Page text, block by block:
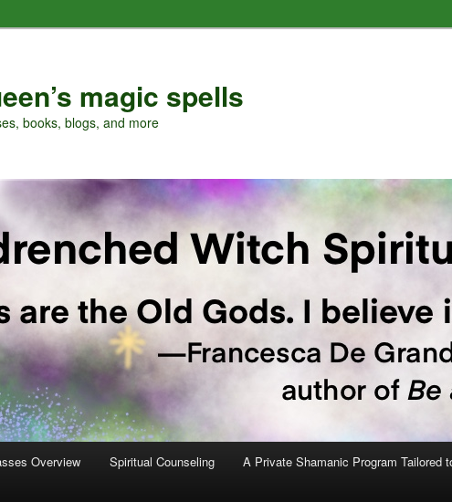
magic spells
books, blogs, and more
Overview Spiritual Counseling A Private Shamanic Program Tailored